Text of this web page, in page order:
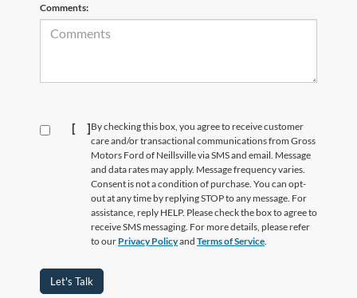
Comments:
[ ]By checking this box, you agree to receive customer
care and/or transactional communications from Gross
Motors Ford of Neillsville via SMS and email. Message
and data rates may apply. Message frequency varies.
Consent is not a condition of purchase. You can opt-
out at any time by replying STOP to any message. For
assistance, reply HELP. Please check the box to agree to
receive SMS messaging. For more details, please refer
to our Privacy Policyand Terms of Service.
Let's Talk